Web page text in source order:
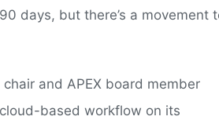
days, but there’s a movement
and APEX board member
based workflow on its